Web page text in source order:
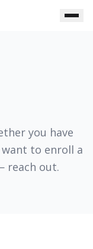
you have
to enroll a
reach out.